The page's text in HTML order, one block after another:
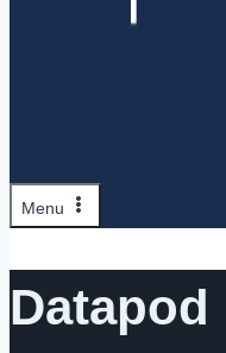
Menu
Datapod